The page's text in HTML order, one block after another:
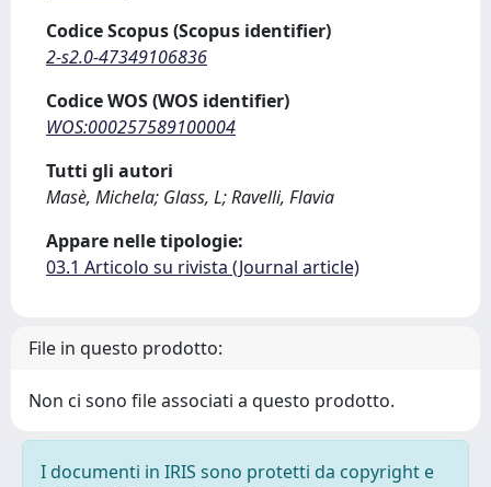
Codice Scopus (Scopus identifier)
2-s2.0-47349106836
Codice WOS (WOS identifier)
WOS:000257589100004
Tutti gli autori
Masè, Michela; Glass, L; Ravelli, Flavia
Appare nelle tipologie:
03.1 Articolo su rivista (Journal article)
File in questo prodotto:
Non ci sono file associati a questo prodotto.
I documenti in IRIS sono protetti da copyright e